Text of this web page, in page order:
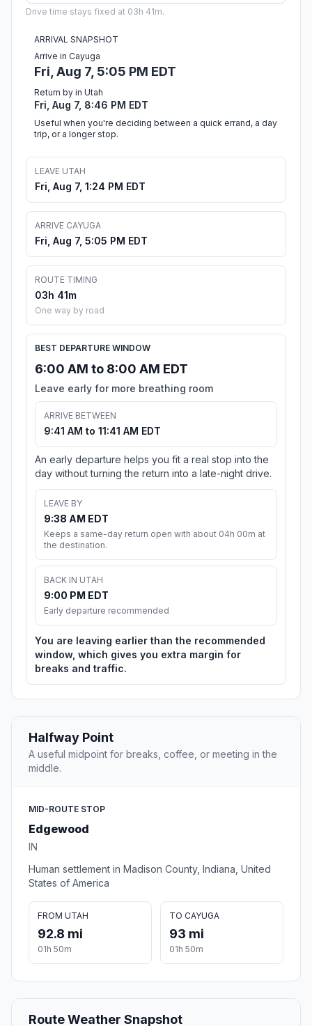
Drive time stays fixed at 03h 41m.
ARRIVAL SNAPSHOT
Arrive in Cayuga
Fri, Aug 7, 5:05 PM EDT
Return by in Utah
Fri, Aug 7, 8:46 PM EDT
Useful when you're deciding between a quick errand, a day
trip, or a longer stop.
LEAVE UTAH
Fri, Aug 7, 1:24 PM EDT
ARRIVE CAYUGA
Fri, Aug 7, 5:05 PM EDT
ROUTE TIMING
03h 41m
One way by road
BEST DEPARTURE WINDOW
6:00 AM to 8:00 AM EDT
Leave early for more breathing room
ARRIVE BETWEEN
9:41 AM to 11:41 AM EDT
An early departure helps you fit a real stop into the
day without turning the return into a late-night drive.
LEAVE BY
9:38 AM EDT
Keeps a same-day return open with about 04h 00m at
the destination.
BACK IN UTAH
9:00 PM EDT
Early departure recommended
You are leaving earlier than the recommended
window, which gives you extra margin for
breaks and traffic.
Halfway Point
A useful midpoint for breaks, coffee, or meeting in the
middle.
MID-ROUTE STOP
Edgewood
IN
Human settlement in Madison County, Indiana, United
States of America
FROM UTAH
92.8 mi
01h 50m
TO CAYUGA
93 mi
01h 50m
Route Weather Snapshot